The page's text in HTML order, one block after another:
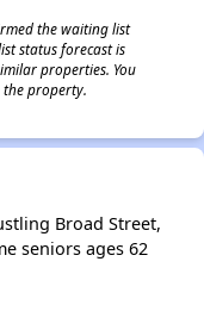
the waiting list
status forecast is
properties. You
property.
Broad Street,
seniors ages 62